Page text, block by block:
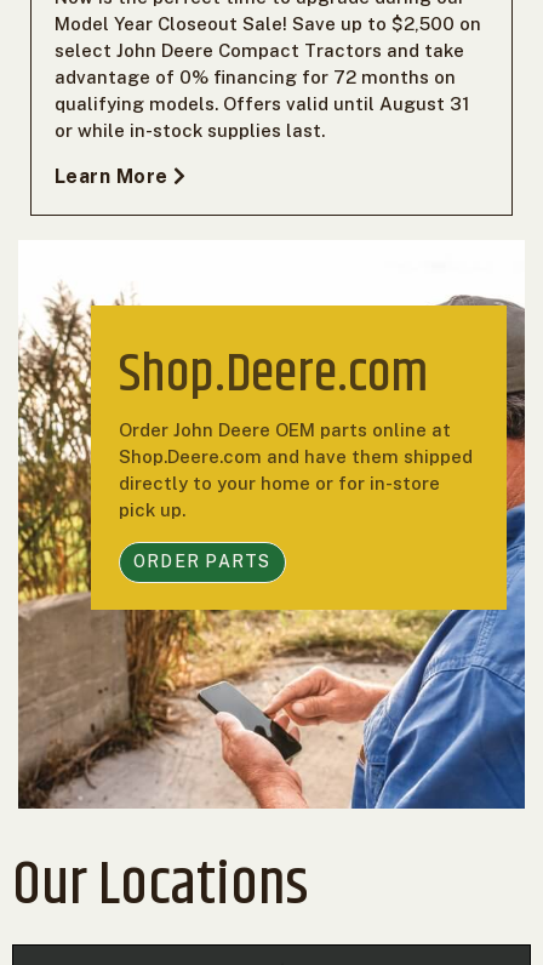
Model Year Closeout Sale! Save up to $2,500 on
select John Deere Compact Tractors and take
advantage of 0% financing for 72 months on
qualifying models. Offers valid until August 31
or while in-stock supplies last.
Learn More
Shop.Deere.com
Order John Deere OEM parts online at
Shop.Deere.com and have them shipped
directly to your home or for in-store
pick up.
ORDER PARTS
Our Locations